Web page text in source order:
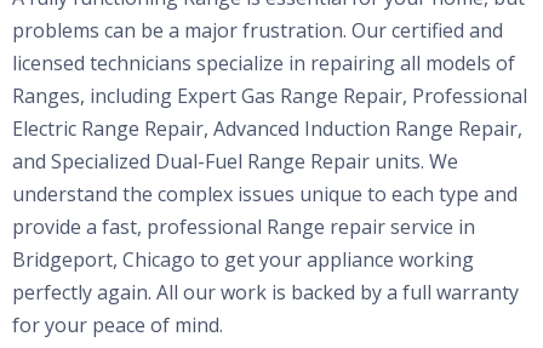
problems can be a major frustration. Our certified and
licensed technicians specialize in repairing all models of
Ranges, including Expert Gas Range Repair, Professional
Electric Range Repair, Advanced Induction Range Repair,
and Specialized Dual-Fuel Range Repair units. We
understand the complex issues unique to each type and
provide a fast, professional Range repair service in
Bridgeport, Chicago to get your appliance working
perfectly again. All our work is backed by a full warranty
for your peace of mind.